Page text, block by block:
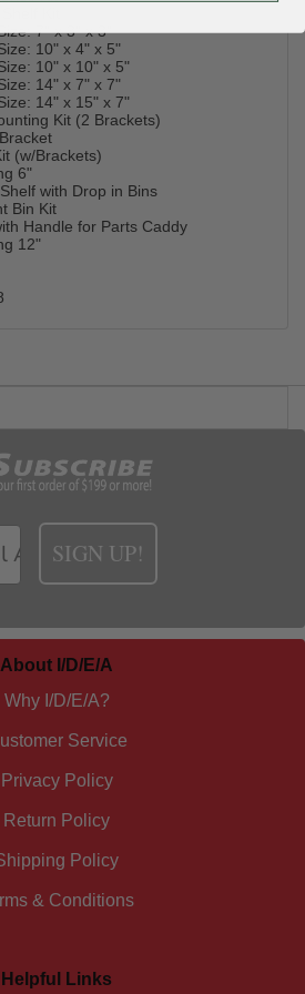
7" x 3" x 3"
10" x 4" x 5"
10" x 10" x 5"
14" x 7" x 7"
14" x 15" x 7"
Kit (2 Brackets)
Brackets)
6"
with Drop in Bins
Kit
for Parts Caddy
12"
SIGN UP!
About I/D/E/A
Why I/D/E/A?
Service
Privacy Policy
Return Policy
Policy
& Conditions
Helpful Links